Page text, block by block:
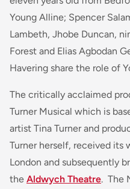
Young Alline; Spencer
Lambeth, Jhobe Duncan,
Forest and Elias Agbodan
Havering share the role of
The critically acclaimed
Turner Musical which is
artist Tina Turner and
Turner herself, received its
London and subsequently
the Aldwych Theatre. The